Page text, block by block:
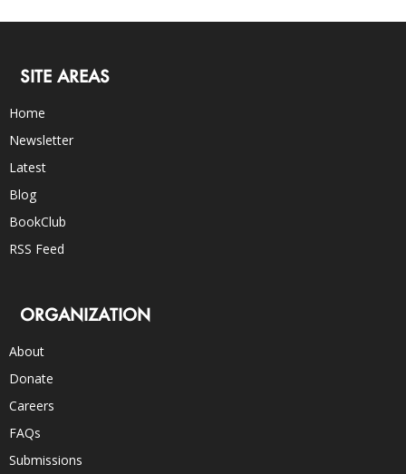
SITE AREAS
Home
Newsletter
Latest
Blog
BookClub
RSS Feed
ORGANIZATION
About
Donate
Careers
FAQs
Submissions